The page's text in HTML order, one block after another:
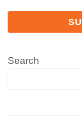
Search